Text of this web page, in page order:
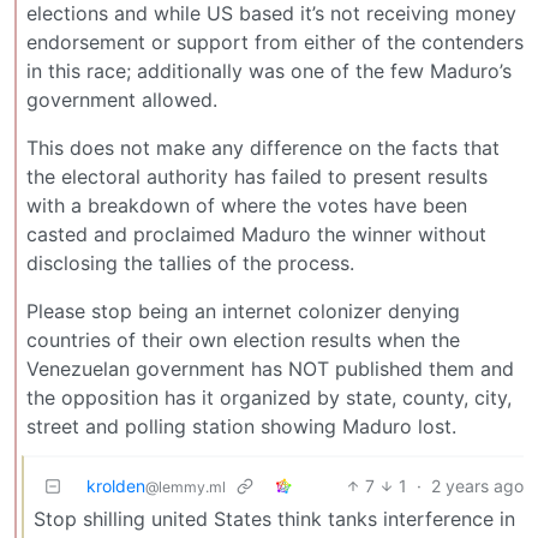
elections and while US based it’s not receiving money
endorsement or support from either of the contenders
in this race; additionally was one of the few Maduro’s
government allowed.
This does not make any difference on the facts that
the electoral authority has failed to present results
with a breakdown of where the votes have been
casted and proclaimed Maduro the winner without
disclosing the tallies of the process.
Please stop being an internet colonizer denying
countries of their own election results when the
Venezuelan government has NOT published them and
the opposition has it organized by state, county, city,
street and polling station showing Maduro lost.
krolden@lemmy.ml 7 1 · 2 years ago
Stop shilling united States think tanks interference in